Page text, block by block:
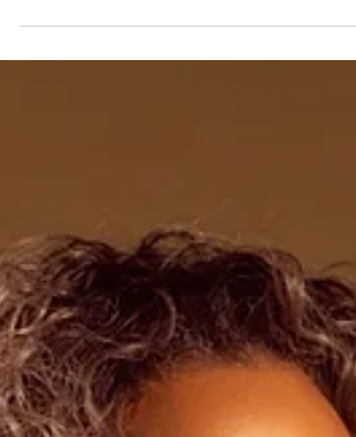
We all have a good idea of what a power couple is.